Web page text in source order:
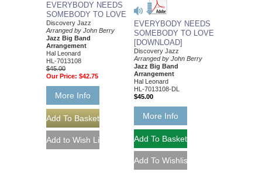
EVERYBODY NEEDS
SOMEBODY TO LOVE
Discovery Jazz
Arranged by John Berry
Jazz Big Band
Arrangement
Hal Leonard
HL-7013108
$45.00
Our Price: $42.75
More Info
EVERYBODY NEEDS
SOMEBODY TO LOVE
[DOWNLOAD]
Discovery Jazz
Arranged by John Berry
Jazz Big Band
Arrangement
Hal Leonard
HL-7013108-DL
$45.00
More Info